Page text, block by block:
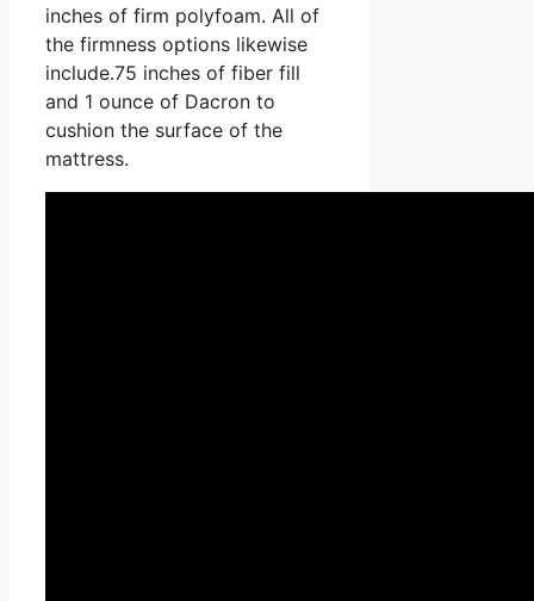
inches of firm polyfoam. All of
the firmness options likewise
include.75 inches of fiber fill
and 1 ounce of Dacron to
cushion the surface of the
mattress.